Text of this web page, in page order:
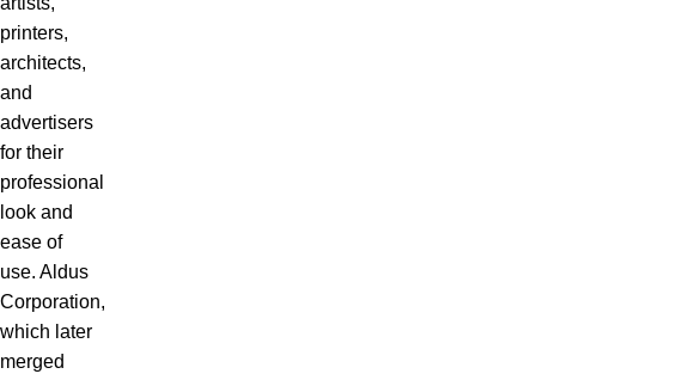
printers,
architects,
and
advertisers
for their
professional
look and
ease of
use. Aldus
Corporation,
which later
merged